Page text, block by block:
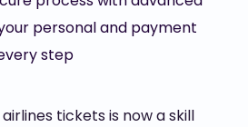
personal and payment
step
tickets is now a skill